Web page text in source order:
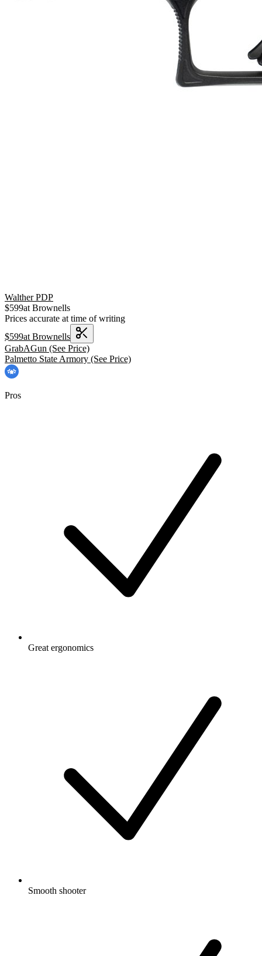
Walther PDP
$599at Brownells
Prices accurate at time of writing
$599at Brownells
GrabAGun (See Price)
Palmetto State Armory (See Price)
Pros
Great ergonomics
Smooth shooter